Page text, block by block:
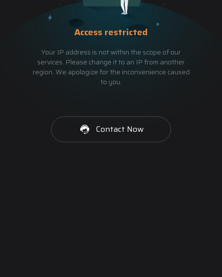
Access restricted
Your IP address is not within the scope of our
services. Please change it to an IP from another
region. We apologize for the inconvenience caused
to you.
Contact Now